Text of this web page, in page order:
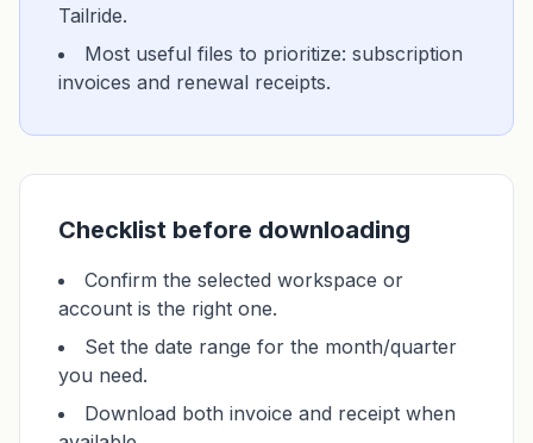
Tailride.
Most useful files to prioritize: subscription
invoices and renewal receipts.
Checklist before downloading
Confirm the selected workspace or
account is the right one.
Set the date range for the month/quarter
you need.
Download both invoice and receipt when